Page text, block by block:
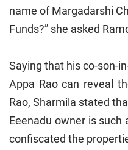
name of Margadarshi
Funds?” she asked
Saying that his co-son-
Appa Rao can reveal
Rao, Sharmila stated
Eeenadu owner is
confiscated the